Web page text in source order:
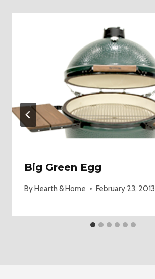
Big Green Egg
ByHearth & Home February 23, 2013